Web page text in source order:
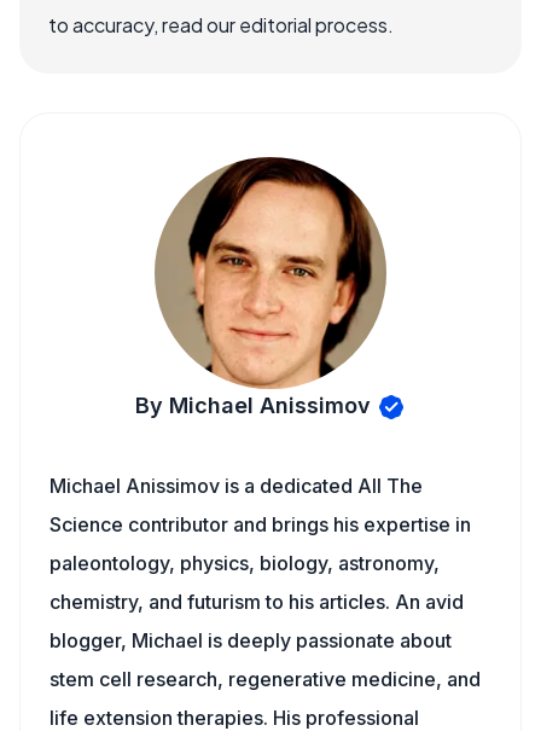
to accuracy, read our editorial process.
By Michael Anissimov
Michael Anissimov is a dedicated All The
Science contributor and brings his expertise in
paleontology, physics, biology, astronomy,
chemistry, and futurism to his articles. An avid
blogger, Michael is deeply passionate about
stem cell research, regenerative medicine, and
life extension therapies. His professional